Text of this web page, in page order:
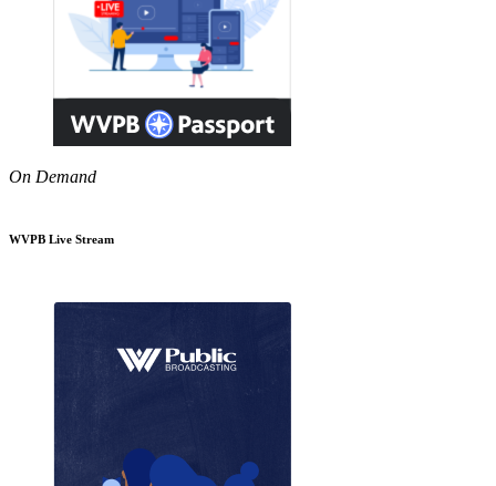
On Demand
WVPB Live Stream